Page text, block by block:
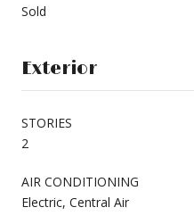
Sold
Exterior
STORIES
2
AIR CONDITIONING
Electric, Central Air